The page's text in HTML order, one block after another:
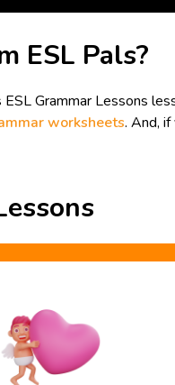
ESL Pals?
Grammar Lessons
worksheets. And,